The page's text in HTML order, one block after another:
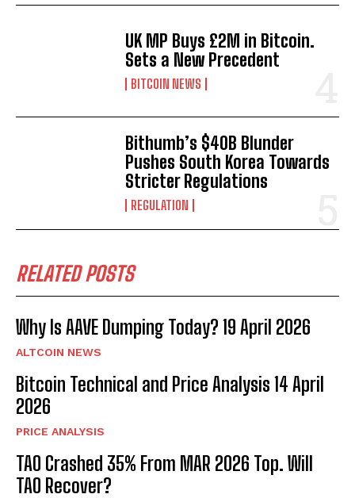
UK MP Buys £2M in Bitcoin.
Sets a New Precedent
BITCOIN NEWS
Bithumb’s $40B Blunder
Pushes South Korea Towards
Stricter Regulations
REGULATION
RELATED POSTS
Why Is AAVE Dumping Today? 19 April 2026
ALTCOIN NEWS
Bitcoin Technical and Price Analysis 14 April
2026
PRICE ANALYSIS
TAO Crashed 35% From MAR 2026 Top. Will
TAO Recover?